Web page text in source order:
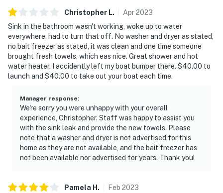
Christopher L. Apr2023
Sink in the bathroom wasn't working, woke up to water
everywhere, had to turn that off. No washer and dryer as stated,
no bait freezer as stated, it was clean and one time someone
brought fresh towels, which eas nice. Great shower and hot
water heater. I accidently left my boat bumper there. $40.00 to
launch and $40.00 to take out your boat each time.
Manager response:
We're sorry you were unhappy with your overall
experience, Christopher. Staff was happy to assist you
with the sink leak and provide the new towels. Please
note that a washer and dryer is not advertised for this
home as they are not available, and the bait freezer has
not been available nor advertised for years. Thank you!
Pamela H . Feb 2023